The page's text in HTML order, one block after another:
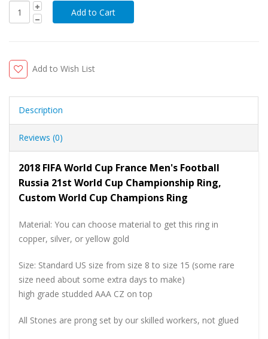
Add to Wish List
Description
Reviews (0)
2018 FIFA World Cup France Men's Football
Russia 21st World Cup Championship Ring,
Custom World Cup Champions Ring
Material: You can choose material to get this ring in
copper, silver, or yellow gold
Size: Standard US size from size 8 to size 15 (some rare
size need about some extra days to make)
high grade studded AAA CZ on top
All Stones are prong set by our skilled workers, not glued